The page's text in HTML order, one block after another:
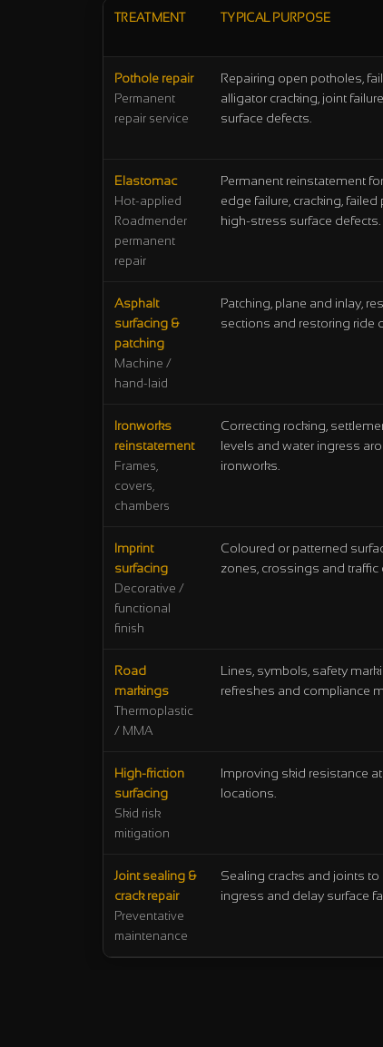
TREATMENT TYPICAL PURPOSE
Pothole repair
Permanent
repair service
Repairing open potholes,
alligator cracking, joint
surface defects.
Elastomac
Hot-applied
Roadmender
permanent
repair
Permanent reinstatement
edge failure, cracking, failed
high-stress surface defects.
Asphalt
surfacing &
patching
Machine /
hand-laid
Patching, plane and inlay,
sections and restoring ride
Ironworks
reinstatement
Frames,
covers,
chambers
Correcting rocking,
levels and water ingress
ironworks.
Imprint
surfacing
Decorative /
functional
finish
Coloured or patterned
zones, crossings and traffic
Road
markings
Thermoplastic
/ MMA
Lines, symbols, safety
refreshes and compliance
High-friction
surfacing
Skid risk
mitigation
Improving skid resistance
locations.
Joint sealing &
crack repair
Preventative
maintenance
Sealing cracks and joints
ingress and delay surface